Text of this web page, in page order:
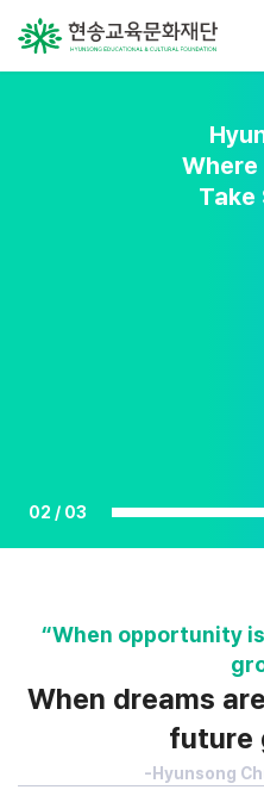
Where
Take
A
02 / 03
“When opportunity
When dreams
future
-Hyunsong